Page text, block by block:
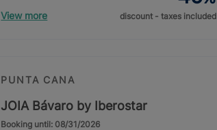
View more discount - taxes included
PUNTA CANA
JOIA Bávaro by Iberostar
Booking until: 08/31/2026